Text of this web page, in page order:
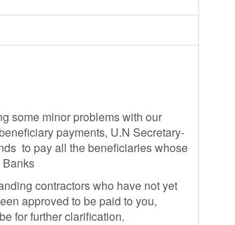
some minor problems with our
payments, U.N Secretary-
to pay all the beneficiaries whose
contractors who have not yet
approved to be paid to you,
for further clarification.